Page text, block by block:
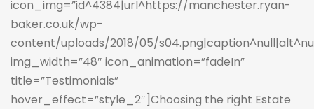
icon_img=”id^4384|url^https://manchester.ryan-
baker.co.uk/wp-
content/uploads/2018/05/
img_width=”48″ icon_animation=”fadeIn”
title=”Testimonials”
hover_effect=”style_2″]Choosing the right Estate